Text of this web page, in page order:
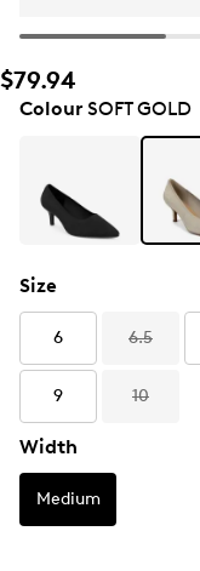
$79.94
ColourSOFT GOLD
Size
6 6.5
9 10
Width
Medium